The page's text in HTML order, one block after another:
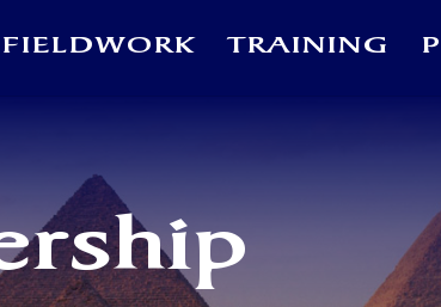
FIELDWORK TRAINING